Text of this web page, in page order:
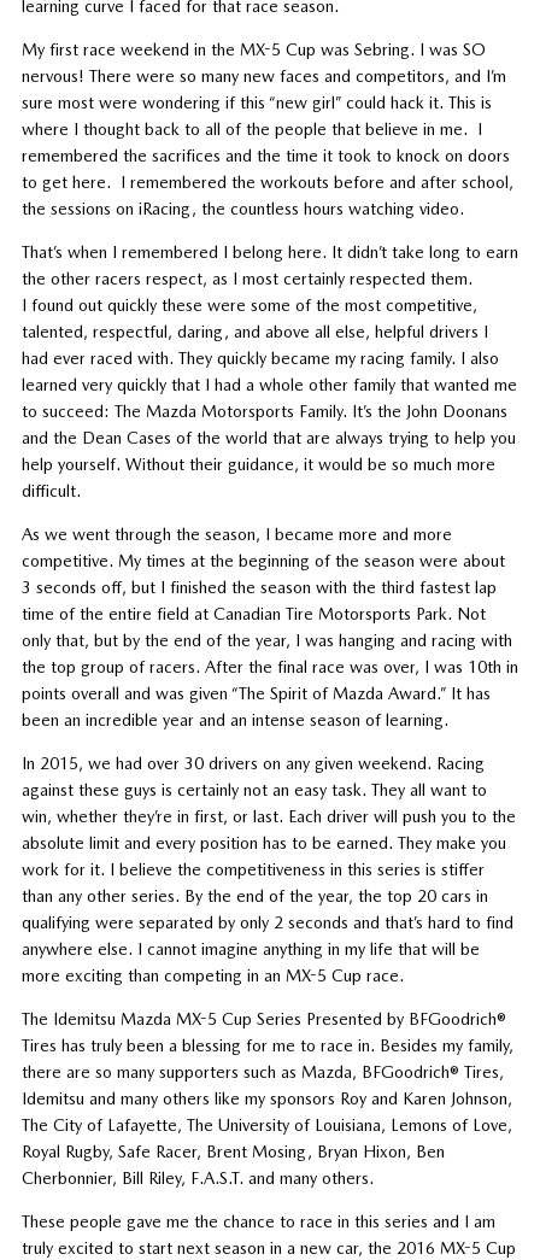
learning curve I faced for that race season.
My first race weekend in the MX-5 Cup was Sebring. I was SO
nervous! There were so many new faces and competitors, and I’m
sure most were wondering if this “new girl” could hack it. This is
where I thought back to all of the people that believe in me. I
remembered the sacrifices and the time it took to knock on doors
to get here. I remembered the workouts before and after school,
the sessions on iRacing, the countless hours watching video.
That’s when I remembered I belong here. It didn’t take long to earn
the other racers respect, as I most certainly respected them.
I found out quickly these were some of the most competitive,
talented, respectful, daring, and above all else, helpful drivers I
had ever raced with. They quickly became my racing family. I also
learned very quickly that I had a whole other family that wanted me
to succeed: The Mazda Motorsports Family. It’s the John Doonans
and the Dean Cases of the world that are always trying to help you
help yourself. Without their guidance, it would be so much more
difficult.
As we went through the season, I became more and more
competitive. My times at the beginning of the season were about
3 seconds off, but I finished the season with the third fastest lap
time of the entire field at Canadian Tire Motorsports Park. Not
only that, but by the end of the year, I was hanging and racing with
the top group of racers. After the final race was over, I was 10th in
points overall and was given “The Spirit of Mazda Award.” It has
been an incredible year and an intense season of learning.
In 2015, we had over 30 drivers on any given weekend. Racing
against these guys is certainly not an easy task. They all want to
win, whether they’re in first, or last. Each driver will push you to the
absolute limit and every position has to be earned. They make you
work for it. I believe the competitiveness in this series is stiffer
than any other series. By the end of the year, the top 20 cars in
qualifying were separated by only 2 seconds and that’s hard to find
anywhere else. I cannot imagine anything in my life that will be
more exciting than competing in an MX-5 Cup race.
The Idemitsu Mazda MX-5 Cup Series Presented by BFGoodrich®
Tires has truly been a blessing for me to race in. Besides my family,
there are so many supporters such as Mazda, BFGoodrich® Tires,
Idemitsu and many others like my sponsors Roy and Karen Johnson,
The City of Lafayette, The University of Louisiana, Lemons of Love,
Royal Rugby, Safe Racer, Brent Mosing, Bryan Hixon, Ben
Cherbonnier, Bill Riley, F.A.S.T. and many others.
These people gave me the chance to race in this series and I am
truly excited to start next season in a new car, the 2016 MX-5 Cup